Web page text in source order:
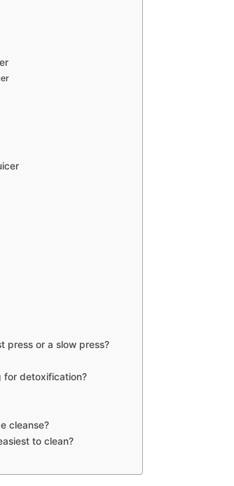
press or a slow press?
for detoxification?
cleanse?
to clean?